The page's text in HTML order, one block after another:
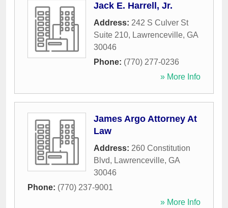
Jack E. Harrell, Jr.
Address: 242 S Culver St
Suite 210, Lawrenceville, GA
30046
Phone: (770) 277-0236
» More Info
James Argo Attorney At
Law
Address: 260 Constitution
Blvd, Lawrenceville, GA
30046
Phone: (770) 237-9001
» More Info